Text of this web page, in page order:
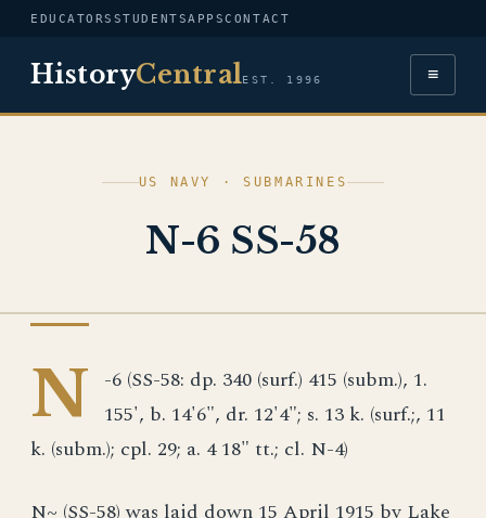
EDUCATORS STUDENTSAPPSCONTACT
HistoryCentralEST. 1996 ≡
US NAVY · SUBMARINES
N-6 SS-58
N -6 (SS-58: dp. 340 (surf.) 415 (subm.), 1.
155', b. 14'6", dr. 12'4"; s. 13 k. (surf.;, 11
k. (subm.); cpl. 29; a. 4 18" tt.; cl. N-4)
N~ (SS-58) was laid down 15 April 1915 by Lake